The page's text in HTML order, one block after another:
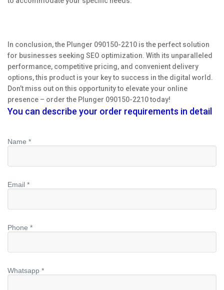
In conclusion, the Plunger 090150-2210 is the perfect solution
for businesses seeking SEO optimization. With its unparalleled
performance, competitive pricing, and convenient delivery
options, this product is your key to success in the digital world.
Don’t miss out on this opportunity to elevate your online
presence – order the Plunger 090150-2210 today!
You can describe your order requirements in detail
Name *
Email *
Phone *
Whatsapp *